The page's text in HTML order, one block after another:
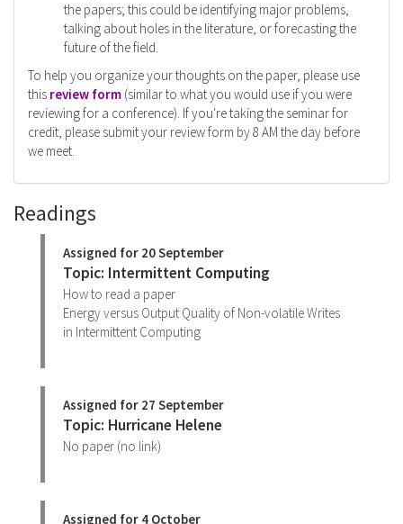
the papers; this could be identifying major problems,
talking about holes in the literature, or forecasting the
future of the field.
To help you organize your thoughts on the paper, please use
this review form (similar to what you would use if you were
reviewing for a conference). If you're taking the seminar for
credit, please submit your review form by 8 AM the day before
we meet.
Readings
Assigned for 20 September
Topic: Intermittent Computing
How to read a paper
Energy versus Output Quality of Non-volatile Writes
in Intermittent Computing
Assigned for 27 September
Topic: Hurricane Helene
No paper (no link)
Assigned for 4 October